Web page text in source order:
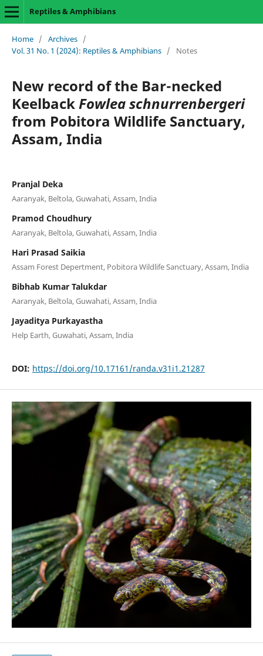
Reptiles & Amphibians
Home / Archives /
Vol. 31 No. 1 (2024): Reptiles & Amphibians / Notes
New record of the Bar-necked
KeelbackFowlea schnurrenbergeri
from Pobitora Wildlife Sanctuary,
Assam, India
Pranjal Deka
Aaranyak, Beltola, Guwahati, Assam, India
Pramod Choudhury
Aaranyak, Beltola, Guwahati, Assam, India
Hari Prasad Saikia
Assam Forest Depertment, Pobitora Wildlife Sanctuary, Assam, India
Bibhab Kumar Talukdar
Aaranyak, Beltola, Guwahati, Assam, India
Jayaditya Purkayastha
Help Earth, Guwahati, Assam, India
DOI: https://doi.org/10.17161/randa.v31i1.21287